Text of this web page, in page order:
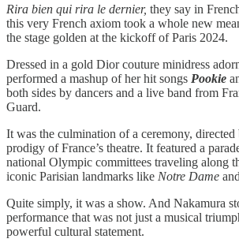
Rira bien qui rira le dernier, they say in
this very French axiom took a whole new
the stage golden at the kickoff of Paris 2024.
Dressed in a gold Dior couture minidress
performed a mashup of her hit songs Pookie
both sides by dancers and a live band from
Guard.
It was the culmination of a ceremony,
prodigy of France’s theatre. It featured a
national Olympic committees traveling along
iconic Parisian landmarks like Notre Dame
Quite simply, it was a show. And Nakamura
performance that was not just a musical
powerful cultural statement.